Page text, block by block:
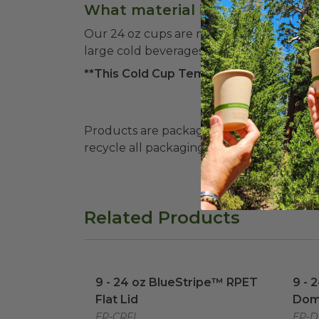
What material is used for
Our 24 oz cups are made from recycled
large cold beverages.
**This Cold Cup Temperature Range
Products are packaged in recyclable
recycle all packaging where available.
Related Products
9 - 24 oz BlueStripe™ RPET
Flat Lid
9 -